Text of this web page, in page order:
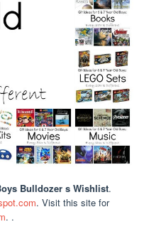
Bulldozer s Wishlist.
. Visit this site for
. .